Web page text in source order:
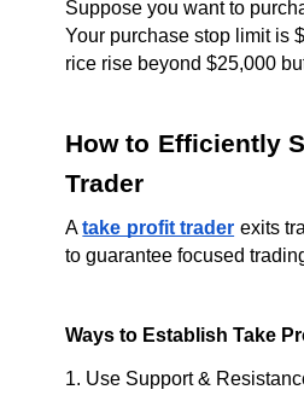
Suppose you want to
Your purchase stop limit is
rice rise beyond $25,000
How to Efficiently
Trader
A take profit trader exits
to guarantee focused
Ways to Establish Take
1. Use Support &